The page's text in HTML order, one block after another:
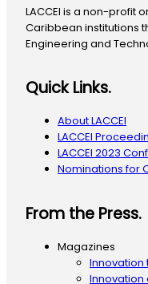
LACCEI is a non-profit
Caribbean institutions
Engineering and
Quick Links.
About LACCEI
LACCEI
LACCEI 2023
Nominations for
From the Press.
Magazines
Innovation
Innovation